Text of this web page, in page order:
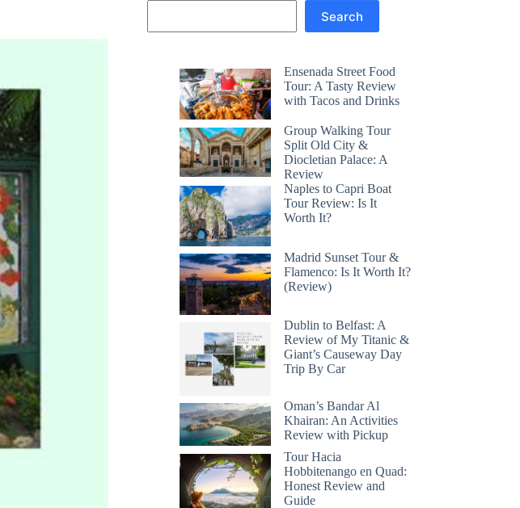
Search
Ensenada Street Food
Tour: A Tasty Review
with Tacos and Drinks
Group Walking Tour
Split Old City &
Diocletian Palace: A
Review
Naples to Capri Boat
Tour Review: Is It
Worth It?
Madrid Sunset Tour &
Flamenco: Is It Worth It?
(Review)
Dublin to Belfast: A
Review of My Titanic &
Giant’s Causeway Day
Trip By Car
Oman’s Bandar Al
Khairan: An Activities
Review with Pickup
Tour Hacia
Hobbitenango en Quad:
Honest Review and
Guide